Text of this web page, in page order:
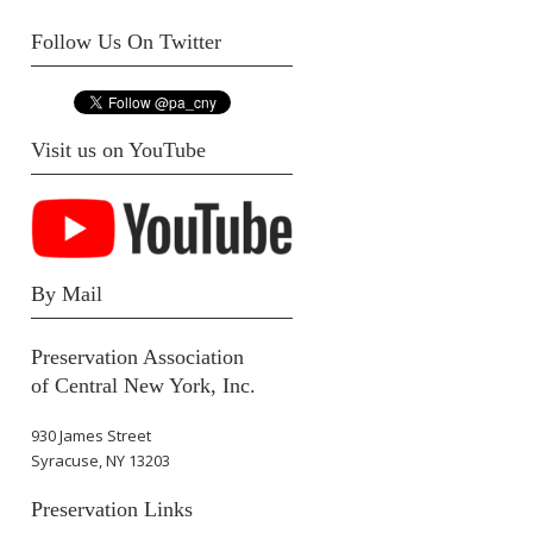
Follow Us On Twitter
Visit us on YouTube
By Mail
Preservation Association
of Central New York, Inc.
930 James Street
Syracuse, NY 13203
Preservation Links